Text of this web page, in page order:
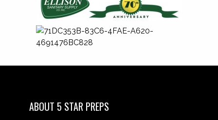
ABOUT 5 STAR PREPS